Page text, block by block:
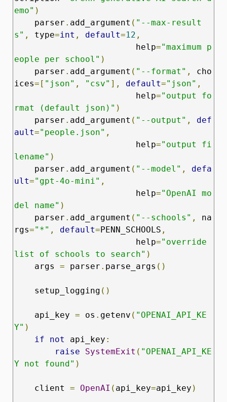
emo" )
    parser
. add_argument ( "--max-result
s" , type=int , default=12 ,
                        help
="maximum p
eople per school" )
    parser
. add_argument ( "--format" ,
cho
ices=[ "json" , "csv" ], default="json" ,
                        help
="output fo
rmat (default json)" )
    parser
. add_argument ( "--output" ,
def
ault="people.json" ,
                        help
="output fi
lename" )
    parser
. add_argument ( "--model" ,
defa
ult="gpt-4o-mini" ,
                        help
="OpenAI mo
del name" )
    parser
. add_argument ( "--schools" ,
na
rgs="*" , default=PENN_SCHOOLS ,
                        help
="override
list of schools to search" )
    args
= parser . parse_args ()
    setup_logging
()
    api_key
= os . getenv ( "OPENAI_API_KE
Y" )
if
not api_key :
raise
SystemExit ( "OPENAI_API_KE
Y not found" )
    client
= OpenAI ( api_key=api_key )